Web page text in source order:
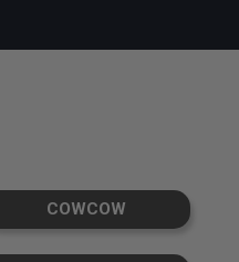
COWCOW